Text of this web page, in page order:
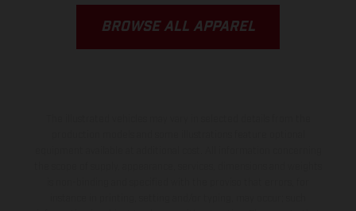
BROWSE ALL APPAREL